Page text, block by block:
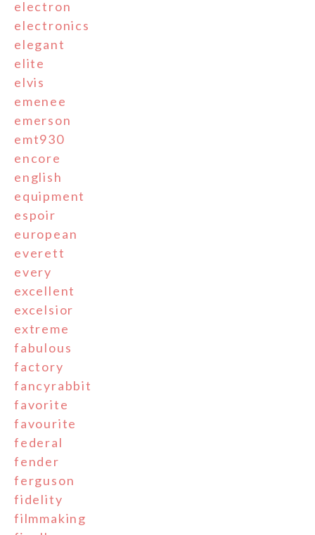
electron
electronics
elegant
elite
elvis
emenee
emerson
emt930
encore
english
equipment
espoir
european
everett
every
excellent
excelsior
extreme
fabulous
factory
fancyrabbit
favorite
favourite
federal
fender
ferguson
fidelity
filmmaking